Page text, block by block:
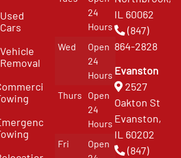
Used
Cars
Vehicle
Removal
24
Hours
Wed
Open
24
Hours
Thurs
Open
24
Hours
Fri
Open
IL 60062
(847)
864-2828
Evanston
2527
Oakton St
Evanston,
IL 60202
(847)